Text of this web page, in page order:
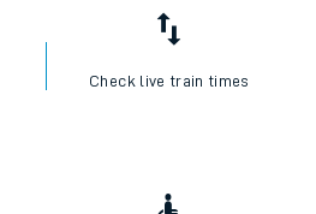
Check live train times